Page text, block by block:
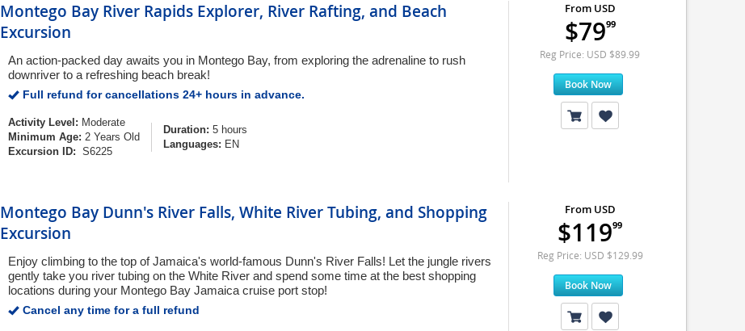
Montego Bay River Rapids Explorer, River Rafting, and Beach
Excursion
An action-packed day awaits you in Montego Bay, from exploring the adrenaline to rush
downriver to a refreshing beach break!
Full refund for cancellations 24+ hours in advance.
Activity Level: Moderate
Minimum Age: 2 Years Old
Excursion ID: S6225
Duration: 5 hours
Languages: EN
From USD
$7999
Reg Price: USD $89.99
Book Now
Montego Bay Dunn's River Falls, White River Tubing, and Shopping
Excursion
Enjoy climbing to the top of Jamaica's world-famous Dunn's River Falls! Let the jungle rivers
gently take you river tubing on the White River and spend some time at the best shopping
locations during your Montego Bay Jamaica cruise port stop!
Cancel any time for a full refund
From USD
$11999
Reg Price: USD $129.99
Book Now